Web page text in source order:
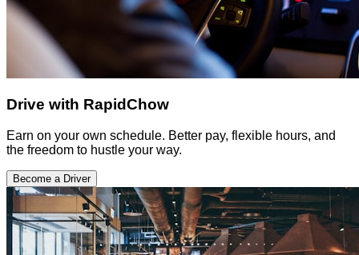
Drive with RapidChow
Earn on your own schedule. Better pay, flexible hours, and
the freedom to hustle your way.
Become a Driver